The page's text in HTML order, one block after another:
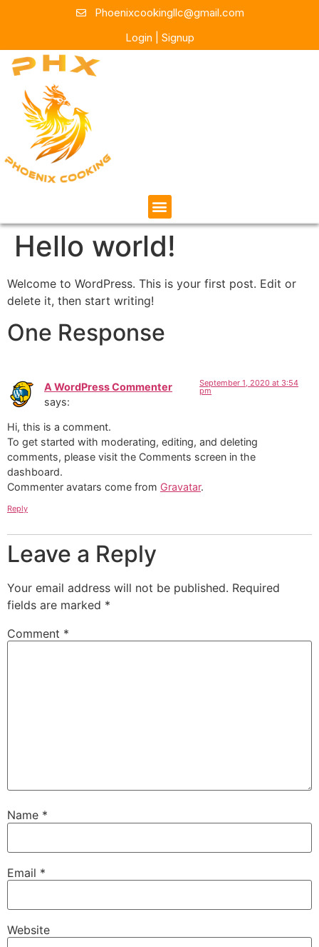
Phoenixcookingllc@gmail.com
Login | Signup
Hello world!
Welcome to WordPress. This is your first post. Edit or
delete it, then start writing!
One Response
A WordPress Commenter
says:
September 1, 2020 at 3:54
pm
Hi, this is a comment.
To get started with moderating, editing, and deleting
comments, please visit the Comments screen in the
dashboard.
Commenter avatars come from Gravatar.
Reply
Leave a Reply
Your email address will not be published. Required
fields are marked *
Comment *
Name *
Email *
Website